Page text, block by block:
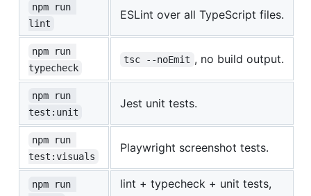
npm run
lint
ESLint over all TypeScript files.
npm run
typecheck
tsc --noEmit , no build output.
npm run
test:unit
Jest unit tests.
npm run
test:visuals
Playwright screenshot tests.
npm run
lint + typecheck + unit tests,